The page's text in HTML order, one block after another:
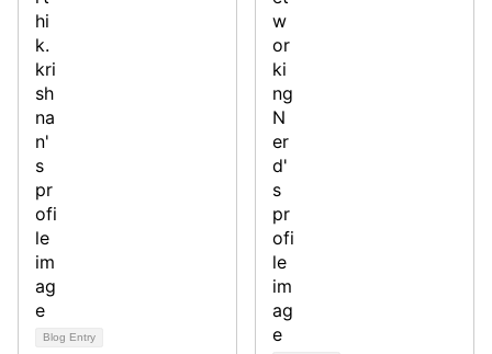
Blog Entry